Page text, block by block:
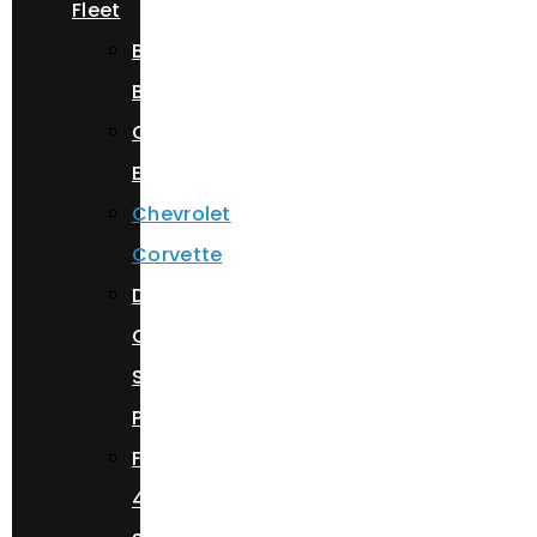
Fleet
Bentley
Bentayga
Cadillac
Escalade
Chevrolet
Corvette
Dodge
Charger
Scat
Pack
Ferrari
488